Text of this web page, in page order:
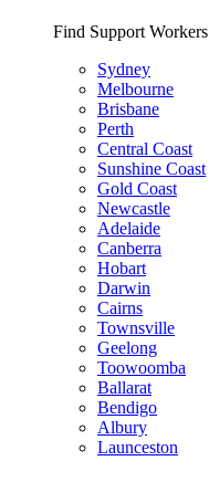
Find Support
Sydney
Melbourne
Brisbane
Perth
Central Coast
Sunshine Coast
Gold Coast
Newcastle
Adelaide
Canberra
Hobart
Darwin
Cairns
Townsville
Geelong
Toowoomba
Ballarat
Bendigo
Albury
Launceston